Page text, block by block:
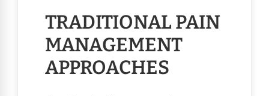
TRADITIONAL PAIN
MANAGEMENT
APPROACHES